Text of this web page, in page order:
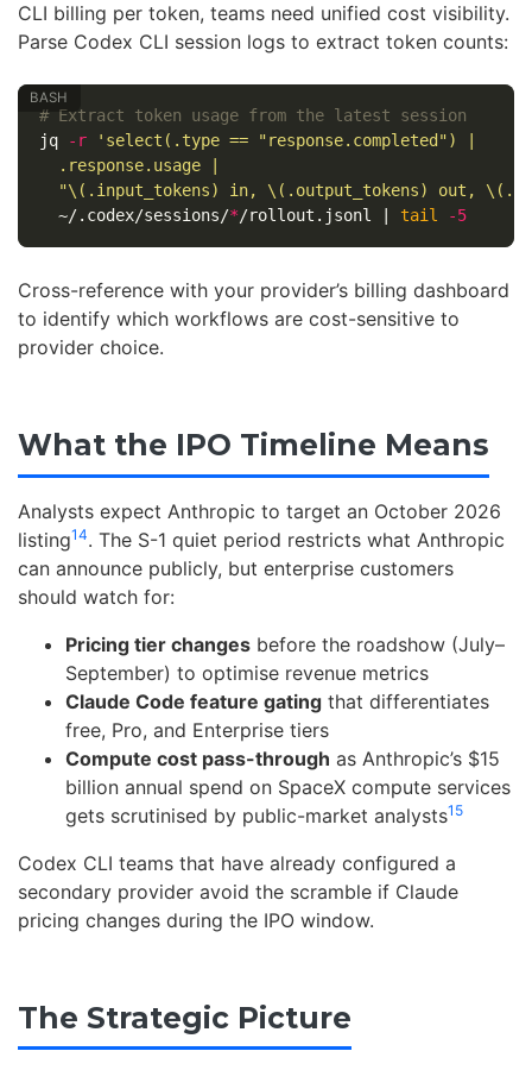
CLI billing per token, teams need unified cost visibility.
Parse Codex CLI session logs to extract token counts:
# Extract token usage from the latest session
jq
-r
'select(.type == "response.completed") |
  .response.usage |
"\(.input_tokens) in, \(.output_tokens) out,
  ~/.codex/sessions/
*/rollout.jsonl | tail -5
Cross-reference with your provider’s billing dashboard
to identify which workflows are cost-sensitive to
provider choice.
What the IPO Timeline Means
Analysts expect Anthropic to target an October 2026
listing14. The S-1 quiet period restricts what Anthropic
can announce publicly, but enterprise customers
should watch for:
Pricing tier changes before the roadshow (July–
September) to optimise revenue metrics
Claude Code feature gating that differentiates
free, Pro, and Enterprise tiers
Compute cost pass-through as Anthropic’s $15
billion annual spend on SpaceX compute services
gets scrutinised by public-market analysts15
Codex CLI teams that have already configured a
secondary provider avoid the scramble if Claude
pricing changes during the IPO window.
The Strategic Picture